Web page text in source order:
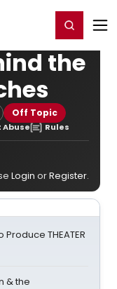
Register/Login
the
Off Topic
Abuse Rules
Login orRegister.
THEATER
& the